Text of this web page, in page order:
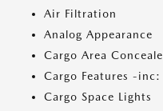
Air Filtration
Analog Appearance
Cargo Area
Cargo Features -
Cargo Space Lights